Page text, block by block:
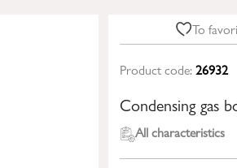
To
Product code:26932
Condensing gas
All characteristics